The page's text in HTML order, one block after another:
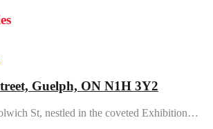
Guelph, ON N1H 3Y2
St, nestled in the coveted Exhibition…